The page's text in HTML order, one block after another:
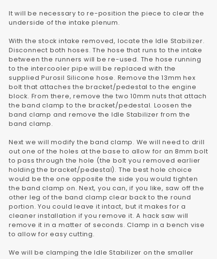
It will be necessary to re-position the piece to clear the
underside of the intake plenum.
With the stock intake removed, locate the Idle Stabilizer.
Disconnect both hoses. The hose that runs to the intake
between the runners will be re-used. The hose running
to the intercooler pipe will be replaced with the
supplied Purosil Silicone hose. Remove the 13mm hex
bolt that attaches the bracket/pedestal to the engine
block. From there, remove the two 10mm nuts that attach
the band clamp to the bracket/pedestal. Loosen the
band clamp and remove the Idle Stabilizer from the
band clamp.
Next we will modify the band clamp. We will need to drill
out one of the holes at the base to allow for an 8mm bolt
to pass through the hole (the bolt you removed earlier
holding the bracket/pedestal). The best hole choice
would be the one opposite the side you would tighten
the band clamp on. Next, you can, if you like, saw off the
other leg of the band clamp clear back to the round
portion. You could leave it intact, but it makes for a
cleaner installation if you remove it. A hack saw will
remove it in a matter of seconds. Clamp in a bench vise
to allow for easy cutting.
We will be clamping the Idle Stabilizer on the smaller